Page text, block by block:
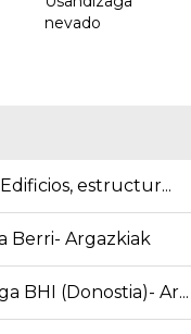
nevado
estructur...
Berri- Argazkiak
BHI (Donostia)- Ar...